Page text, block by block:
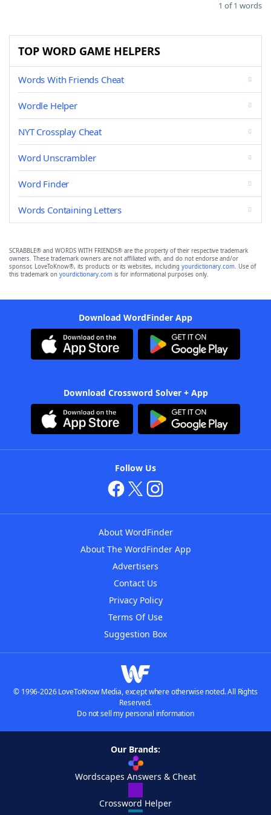
1 of 1 words
TOP WORD GAME HELPERS
Words With Friends Cheat
Wordle Helper
NYT Crossplay Cheat
Word Unscrambler
Word Finder
Words Containing Letters
SCRABBLE® and WORDS WITH FRIENDS® are the property of their respective trademark
owners. These trademark owners are not affiliated with, and do not endorse and/or
sponsor, LoveToKnow®, its products or its websites, including yourdictionary.com. Use of
this trademark on yourdictionary.com is for informational purposes only.
Download WordFinder App
Download Crossword Solver + App
Follow Us
About WordFinder
About The WordFinder App
Advertisers
Contact Us
Privacy Policy
Terms Of Use
Suggestion Box
© 1996-2026 LoveToKnow Media, except where otherwise noted. All Rights
Reserved.
Do not sell my personal information
Our Brands:
Wordscapes Answers & Cheat
Crossword Helper